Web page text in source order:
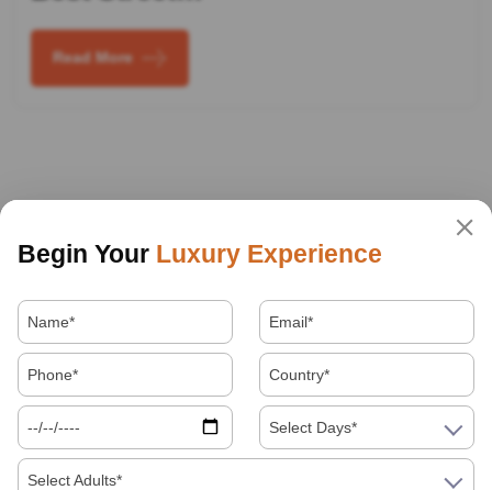
Read More
Begin Your Luxury Experience
Select Days*
Select Adults*